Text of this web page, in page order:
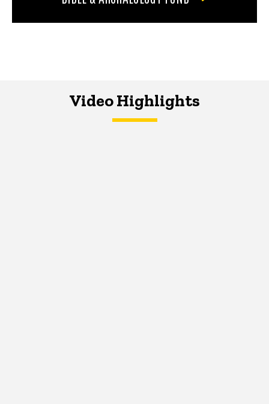
Video Highlights